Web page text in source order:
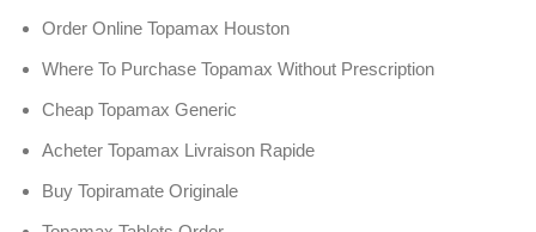
Order Online Topamax Houston
Where To Purchase Topamax Without Prescription
Cheap Topamax Generic
Acheter Topamax Livraison Rapide
Buy Topiramate Originale